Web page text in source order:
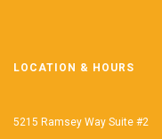
LOCATION & HOURS
5215 Ramsey Way Suite #2